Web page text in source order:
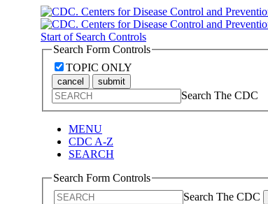
Start of Search Controls
Search Form Controls
TOPIC ONLY
cancel submit
Search The CDC
MENU
CDC A-Z
SEARCH
Search Form Controls
Search The CDC